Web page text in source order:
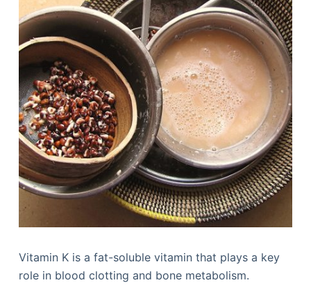
Vitamin K is a fat-soluble vitamin that plays a key
role in blood clotting and bone metabolism.